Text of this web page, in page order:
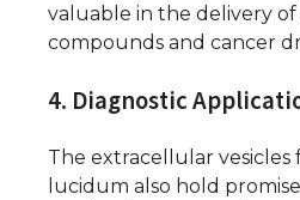
valuable in the delivery of
compounds and cancer
4. Diagnostic
The extracellular vesicles
lucidum also hold